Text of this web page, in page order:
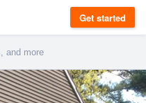
Get started